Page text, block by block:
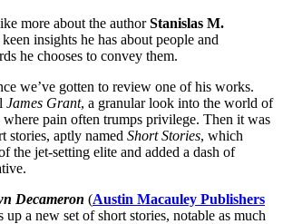
more about the authorStanislas M.
insights he has about people and
he chooses to convey them.
we’ve gotten to review one of his works.
James Grant, a granular look into the world of
where pain often trumps privilege. Then it was
stories, aptly named Short Stories, which
the jet-setting elite and added a dash of
Decameron (Austin Macauley Publishers
up a new set of short stories, notable as much